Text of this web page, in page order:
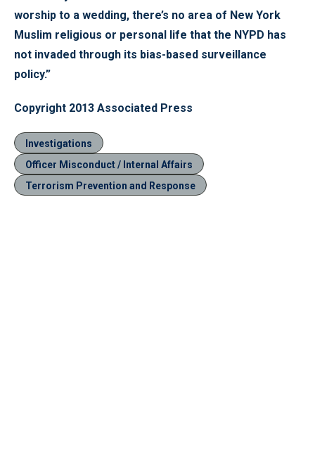
worship to a wedding, there’s no area of New York
Muslim religious or personal life that the NYPD has
not invaded through its bias-based surveillance
policy.”
Copyright 2013 Associated Press
Investigations
Officer Misconduct / Internal Affairs
Terrorism Prevention and Response